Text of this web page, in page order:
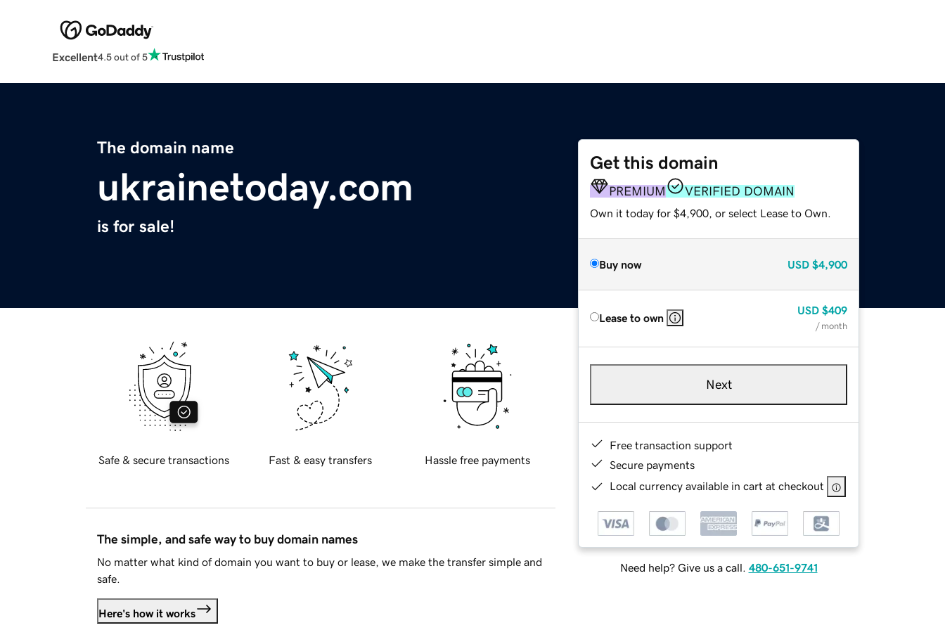
Excellent4.5 out of 5
The domain name
ukrainetoday.com
is for sale!
Get this domain
PREMIUM VERIFIED DOMAIN
Own it today for $4,900, or select Lease to Own.
Buy now USD $4,900
Lease to own
USD $409
/ month
Next
Free transaction support
Secure payments
Local currency available in cart at checkout
Need help? Give us a call. 480-651-9741
Safe & secure transactions Fast & easy transfers Hassle free payments
The simple, and safe way to buy domain names
No matter what kind of domain you want to buy or lease, we make the transfer simple and
safe.
Here's how it works